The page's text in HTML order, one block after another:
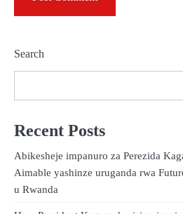
Search
Recent Posts
Abikesheje impanuro za Perezida
Aimable yashinze uruganda rwa
u Rwanda